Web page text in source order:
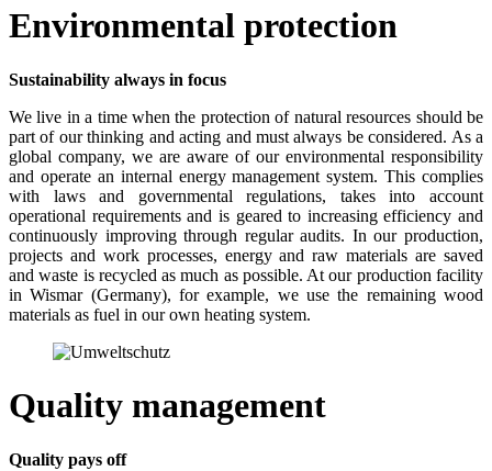
Environmental protection
Sustainability always in focus
We live in a time when the protection of natural resources should be
part of our thinking and acting and must always be considered. As a
global company, we are aware of our environmental responsibility
and operate an internal energy management system. This complies
with laws and governmental regulations, takes into account
operational requirements and is geared to increasing efficiency and
continuously improving through regular audits. In our production,
projects and work processes, energy and raw materials are saved
and waste is recycled as much as possible. At our production facility
in Wismar (Germany), for example, we use the remaining wood
materials as fuel in our own heating system.
Quality management
Quality pays off